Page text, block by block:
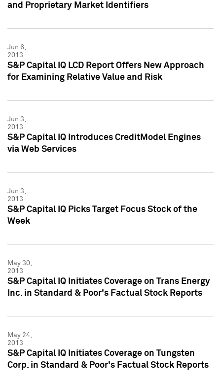
and Proprietary Market Identifiers
Jun 6,
2013
S&P Capital IQ LCD Report Offers New Approach
for Examining Relative Value and Risk
Jun 3,
2013
S&P Capital IQ Introduces CreditModel Engines
via Web Services
Jun 3,
2013
S&P Capital IQ Picks Target Focus Stock of the
Week
May 30,
2013
S&P Capital IQ Initiates Coverage on Trans Energy
Inc. in Standard & Poor's Factual Stock Reports
May 24,
2013
S&P Capital IQ Initiates Coverage on Tungsten
Corp. in Standard & Poor's Factual Stock Reports